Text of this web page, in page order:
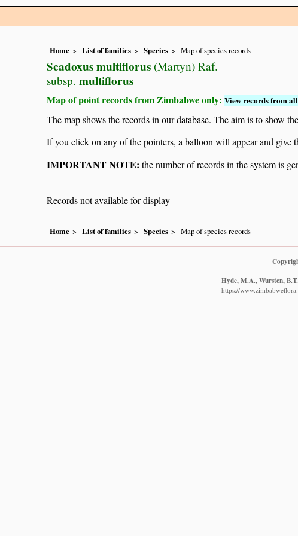
Home List of families Species Map of species records
Scadoxus multiflorus (Martyn) Raf.
subsp. multiflorus
Map of point records from Zimbabwe only: View records from
The map shows the records in our database. The aim is to show
If you click on any of the pointers, a balloon will appear and
IMPORTANT NOTE: the number of records in the system is
Records not available for display
Home List of families Species Map of species records
Hyde, M.A., Wursten,
https://